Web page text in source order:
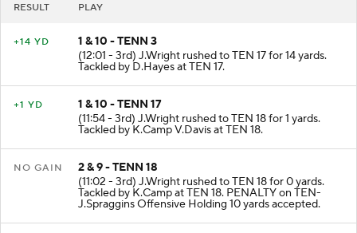
RESULT PLAY
+14 YD
1 & 10 - TENN 3
(12:01 - 3rd) J.Wright rushed to TEN 17 for 14 yards.
Tackled by D.Hayes at TEN 17.
+1 YD
1 & 10 - TENN 17
(11:54 - 3rd) J.Wright rushed to TEN 18 for 1 yards.
Tackled by K.Camp V.Davis at TEN 18.
NO GAIN
2 & 9 - TENN 18
(11:02 - 3rd) J.Wright rushed to TEN 18 for 0 yards.
Tackled by K.Camp at TEN 18. PENALTY on TEN-
J.Spraggins Offensive Holding 10 yards accepted.